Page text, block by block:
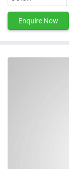
Enquire Now